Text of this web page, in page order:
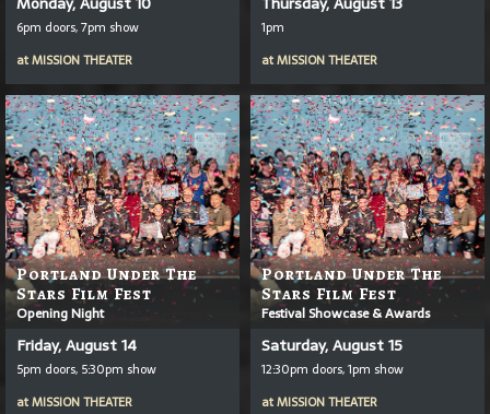
6pm doors, 7pm show
atMISSION THEATER
1pm
atMISSION THEATER
Portland Under The
Stars Film Fest
Opening Night
Friday, August 14
5pm doors, 5:30pm show
atMISSION THEATER
Portland Under The
Stars Film Fest
Festival Showcase & Awards
Saturday, August 15
12:30pm doors, 1pm show
atMISSION THEATER